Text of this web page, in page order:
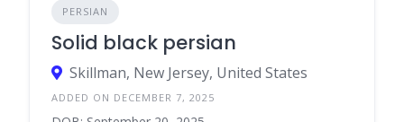
PERSIAN
Solid black persian
Skillman, New Jersey, United States
ADDED ON DECEMBER 7, 2025